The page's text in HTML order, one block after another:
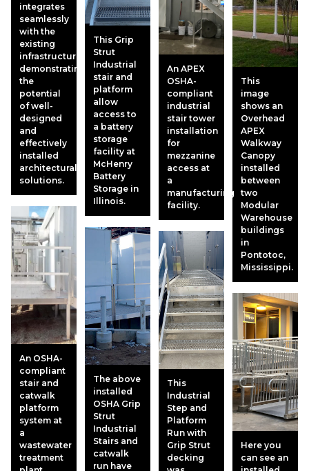
integrates
seamlessly
with the
existing
infrastructure,
demonstrating
the
potential
of well-
designed
and
effectively
installed
architectural
solutions.
An OSHA-
compliant
stair and
catwalk
platform
system at
a
wastewater
treatment
This Grip
Strut
Industrial
stair and
platform
allow
access to
a battery
storage
facility at
McHenry
Battery
Storage in
Illinois.
The above
installed
OSHA Grip
Strut
Industrial
Stairs and
catwalk
run have
An APEX
OSHA-
compliant
industrial
stair tower
installation
for
mezzanine
access at
a
manufacturing
facility.
This
Industrial
Step and
Platform
Run with
Grip Strut
decking
This
image
shows an
Overhead
APEX
Walkway
Canopy
installed
between
two
Modular
Warehouse
buildings
in
Pontotoc,
Mississippi.
Here you
can see an